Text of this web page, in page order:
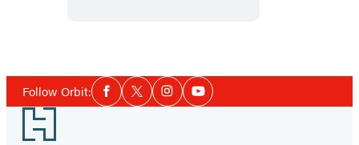
Follow Orbit:Social
Media
Facebook
TwitterInstagramYouTube
Footer